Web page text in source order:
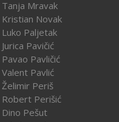
Tanja Mravak
Kristian Novak
Luko Paljetak
Jurica Pavičić
Pavao Pavličić
Valent Pavlić
Želimir Periš
Robert Perišić
Dino Pešut